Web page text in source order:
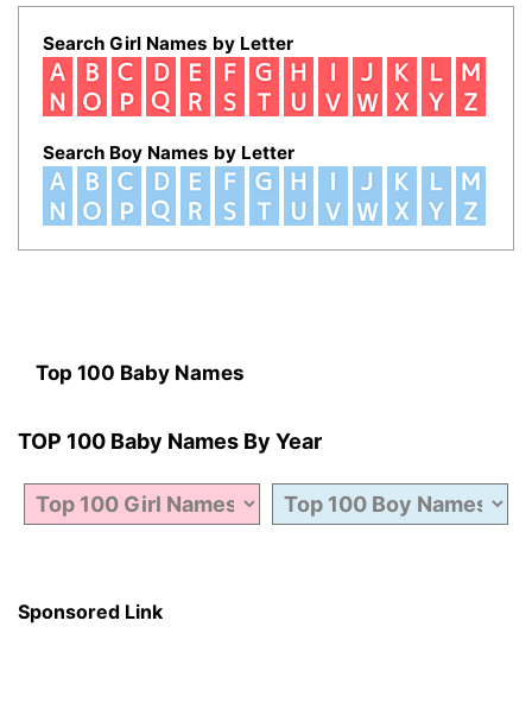
Search Girl Names by Letter
Search Boy Names by Letter
Top 100 Baby Names
TOP 100 Baby Names By Year
Sponsored Link